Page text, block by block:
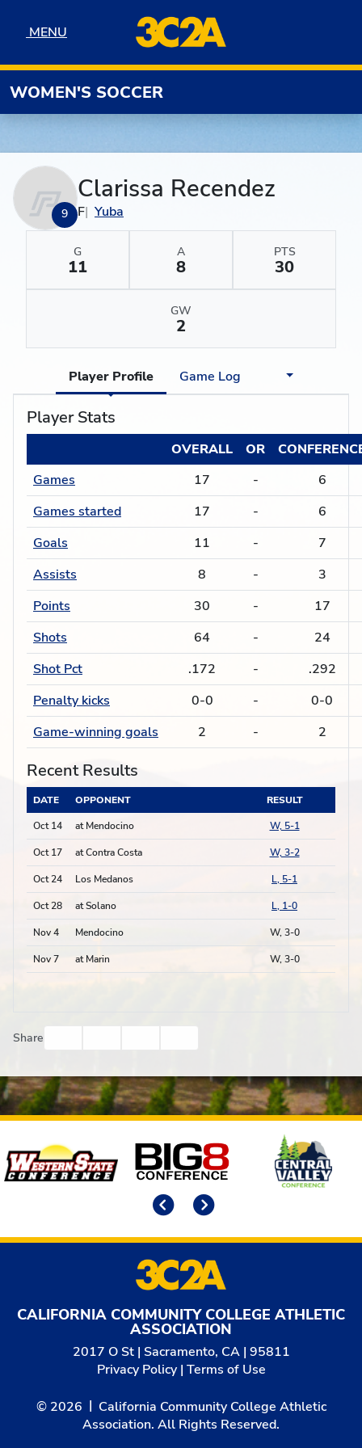
MENU
MENU
WOMEN'S SOCCER
9
Clarissa Recendez
F Yuba
G
11
A
8
PTS
30
GW
2
Player Profile Game Log
Player Stats
OVERALL OR
Games
17 -
6
Games started
17 -
6
Goals
11 -
7
Assists
8 -
3
Points
30 -
17
Shots
64 -
24
Shot Pct
.172 -
.292
Penalty kicks
0-0 -
0-0
Game-winning goals
2 - 2
Recent Results
DATE OPPONENT
RESULT
Oct 14
at Mendocino W, 5-1
Oct 17 at Contra Costa W, 3-2
Oct 24 Los Medanos L, 5-1
Oct 28 at Solano L, 1-0
Nov 4 Mendocino W, 3-0
Nov 7 at Marin W, 3-0
Share
Affiliates
CALIFORNIA COMMUNITY COLLEGE ATHLETIC
ASSOCIATION
2017 O St | Sacramento, CA | 95811
Privacy Policy| Terms of Use
© 2026
California Community College Athletic
Association. All Rights Reserved.